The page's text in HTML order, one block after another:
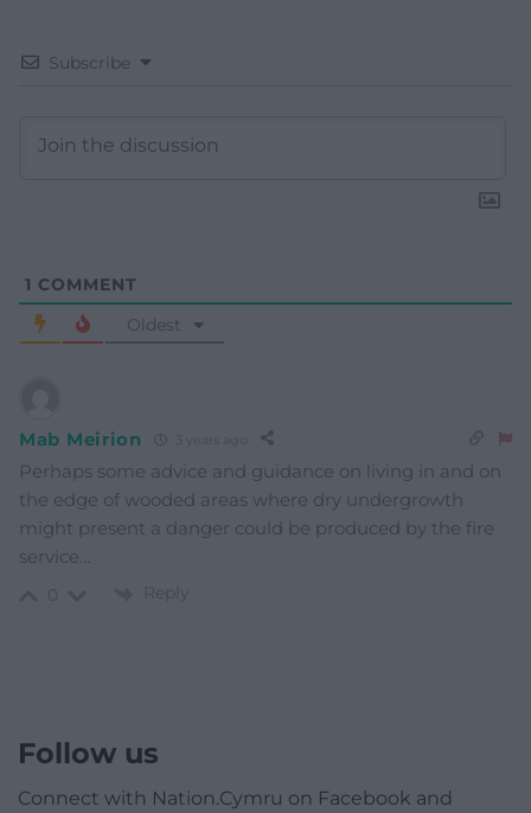
Subscribe
1 COMMENT
Oldest
Mab Meirion
Perhaps some advice and guidance on living in and on
the edge of wooded areas where dry undergrowth
might present a danger could be produced by the fire
service…
Reply
Follow us
Connect with Nation.Cymru on Facebook and